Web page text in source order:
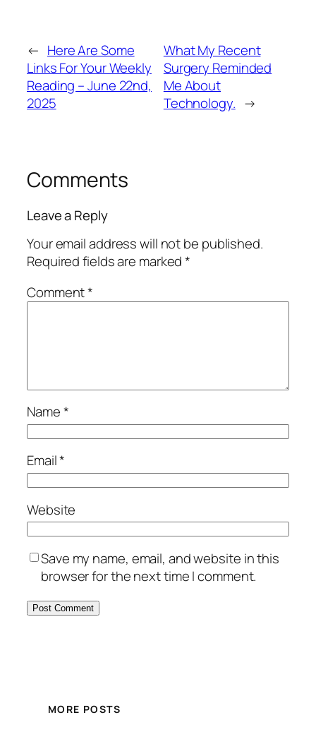
← Here Are Some
Links For Your Weekly
Reading – June 22nd,
2025
What My Recent
Surgery Reminded
Me About
Technology. →
Comments
Leave a Reply
Your email address will not be published.
Required fields are marked*
Comment*
Name*
Email*
Website
Save my name, email, and website in this
browser for the next time I comment.
MORE POSTS